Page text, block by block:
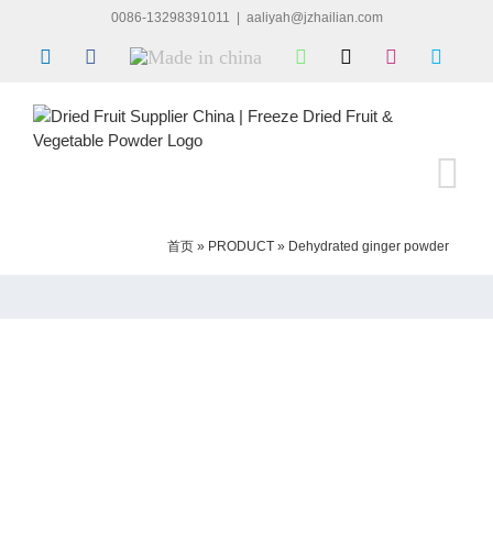
content
0086-13298391011 aaliyah@jzhailian.com
LinkedInFacebook
Made
WhatsApp Instagram
首页 » PRODUCT » Dehydrated ginger powder